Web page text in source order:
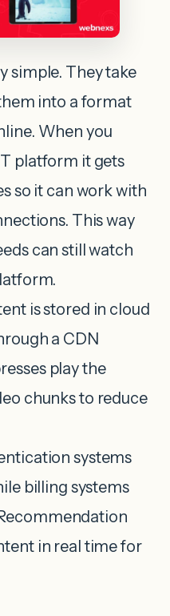
simple. They take
into a format
When you
platform it gets
so it can work with
This way
can still watch
is stored in cloud
a CDN
play the
chunks to reduce
systems
billing systems
in real time for